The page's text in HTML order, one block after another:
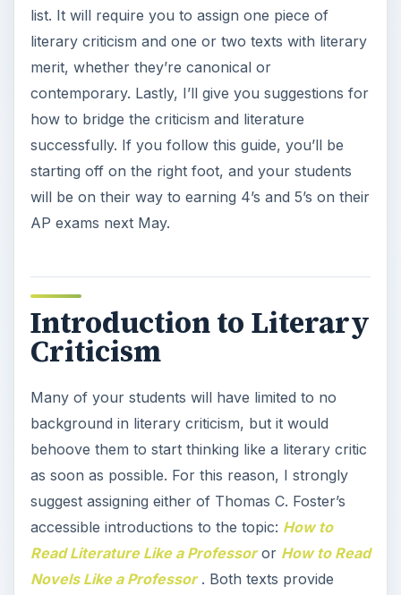
list. It will require you to assign one piece of
literary criticism and one or two texts with literary
merit, whether they’re canonical or
contemporary. Lastly, I’ll give you suggestions for
how to bridge the criticism and literature
successfully. If you follow this guide, you’ll be
starting off on the right foot, and your students
will be on their way to earning 4’s and 5’s on their
AP exams next May.
Introduction to Literary
Criticism
Many of your students will have limited to no
background in literary criticism, but it would
behoove them to start thinking like a literary critic
as soon as possible. For this reason, I strongly
suggest assigning either of Thomas C. Foster’s
accessible introductions to the topic: How to
Read Literature Like a Professor or How to Read
Novels Like a Professor . Both texts provide